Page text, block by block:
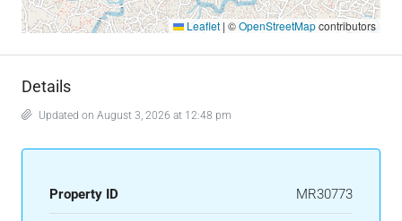
Leaflet | ©OpenStreetMapcontributors
Details
Updated on August 3, 2026 at 12:48 pm
Property ID MR30773